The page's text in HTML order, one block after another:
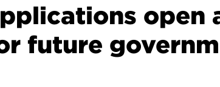
open
future